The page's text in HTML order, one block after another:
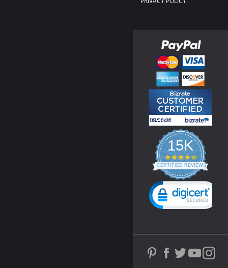
15K
4.3
star
rating
CERTIFIED REVIEWS
Powered by YOTPO